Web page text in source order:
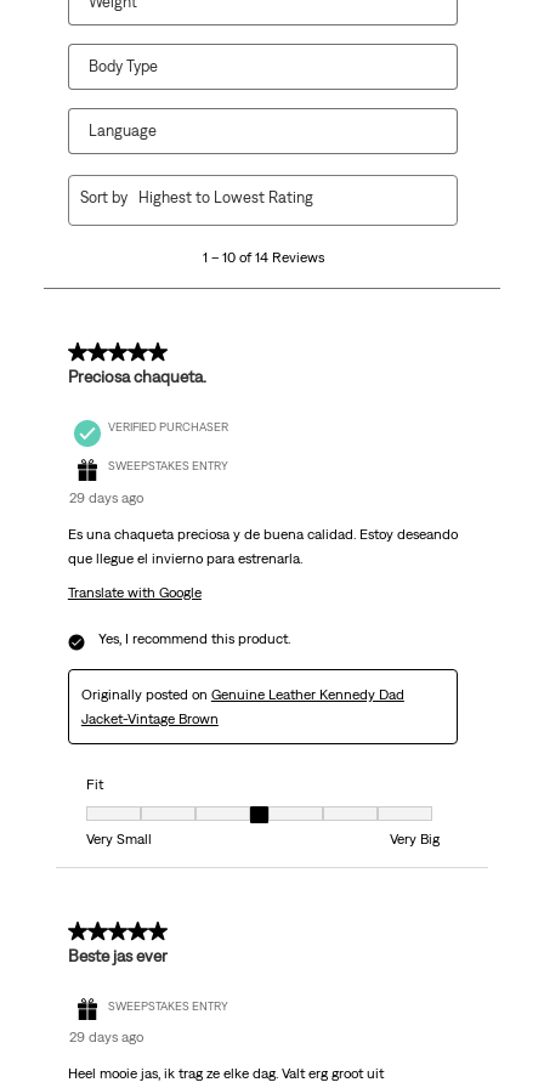
Body Type
Language
14
1 – 10 of 14 Reviews
Sort by Highest to Lowest Rating
5 out of 5 stars.
Preciosa chaqueta.
VERIFIED PURCHASER
SWEEPSTAKES ENTRY
29 days ago
Es una chaqueta preciosa y de buena calidad. Estoy deseando
que llegue el invierno para estrenarla.
Translate with Google
Yes, I recommend this product.
Originally posted on Genuine Leather Kennedy Dad
Jacket-Vintage Brown
Fit
Fit, 4 out of 7, where 1 equals to Very Small and 7 equals to Very Big
Very Small
Very Big
5 out of 5 stars.
Beste jas ever
SWEEPSTAKES ENTRY
29 days ago
Heel mooie jas, ik trag ze elke dag. Valt erg groot uit